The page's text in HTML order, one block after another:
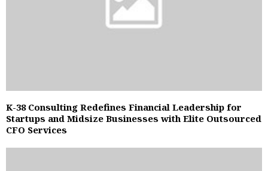
K-38 Consulting Redefines Financial Leadership for
Startups and Midsize Businesses with Elite Outsourced
CFO Services